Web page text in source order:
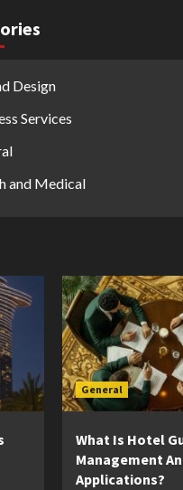
Design
Services
and Medical
General
What Is Hotel
Management
Applications?